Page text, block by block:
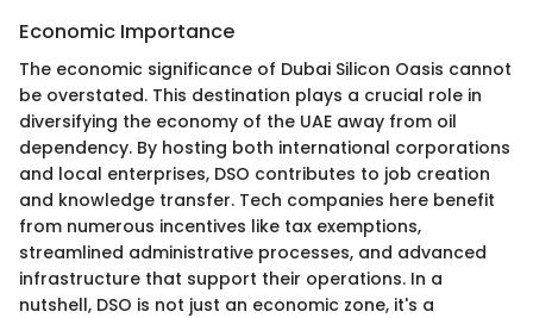
Economic Importance
The economic significance of Dubai Silicon Oasis cannot
be overstated. This destination plays a crucial role in
diversifying the economy of the UAE away from oil
dependency. By hosting both international corporations
and local enterprises, DSO contributes to job creation
and knowledge transfer. Tech companies here benefit
from numerous incentives like tax exemptions,
streamlined administrative processes, and advanced
infrastructure that support their operations. In a
nutshell, DSO is not just an economic zone, it's a